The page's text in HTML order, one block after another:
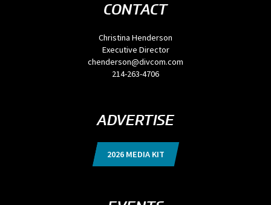
CONTACT
Christina Henderson
Executive Director
chenderson@divcom.com
214-263-4706
ADVERTISE
2026 MEDIA KIT